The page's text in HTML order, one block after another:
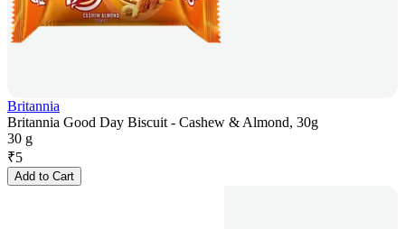
Britannia
Britannia Good Day Biscuit - Cashew & Almond, 30g
30 g
₹5
Add to Cart